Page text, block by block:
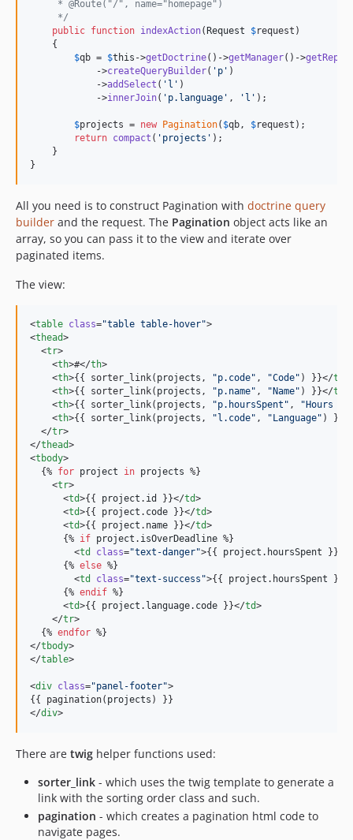
     * @Route("/", name="homepage")
     */
public function indexAction(Request $request )
    {
$qb = $this ->getDoctrine()->getManager()->
            ->
createQueryBuilder( ' p ' )
            ->
addSelect ( ' l ' )
            ->
innerJoin( ' p.language ' , ' l ' );
$projects = new Pagination( $qb , $request );
return compact ( ' projects ' );
    }
}
All you need is to construct Pagination with doctrine query
builder and the request. The Pagination object acts like an
array, so you can pass it to the view and iterate over
paginated items.
The view:
<table class="table table-hover">
<thead>
  <
tr>
    <
th>#</th>
    <
th>{{ sorter_link( projects , "p.code" , "Code" ) }}</th
    <
th>{{ sorter_link( projects , "p.name" , "Name" ) }}</th
    <
th>{{ sorter_link( projects , "p.hoursSpent " , "Hours
    <
th>{{ sorter_link( projects , "l.code" , "Language" )
  </
tr>
</thead>
<tbody>
  {%
for project in projects %}
    <
tr>
      <
td>{{ project . id }}</td>
      <
td>{{ project . code }}</td>
      <
td>{{ project . name }}</td>
      {%
if project . isOverDeadline %}
        <
td class="text-danger">{{ project . hoursSpent }}</
      {%
else %}
        <
td class="text-success ">{{ project . hoursSpent
      {%
endif %}
      <
td>{{ project . language. code }}</td>
    </
tr>
  {%
endfor %}
</tbody>
</table>
<div class="panel-footer">
{{ pagination( projects ) }}
</div>
There are twig helper functions used:
sorter_link - which uses the twig template to generate a
link with the sorting order class and such.
pagination - which creates a pagination html code to
navigate pages.